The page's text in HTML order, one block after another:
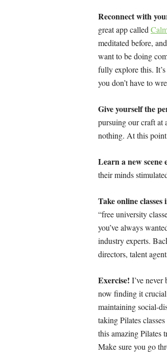
Reconnect with
great app called
meditated before,
want to be doing
fully explore this.
you don’t have to
Give yourself the
pursuing our craft at
nothing. At this
Learn a new scene
their minds
Take online
“free university
you’ve always
industry experts.
directors, talent
Exercise! I’ve
now finding it
maintaining social-
taking Pilates
this amazing Pilates
Make sure you go